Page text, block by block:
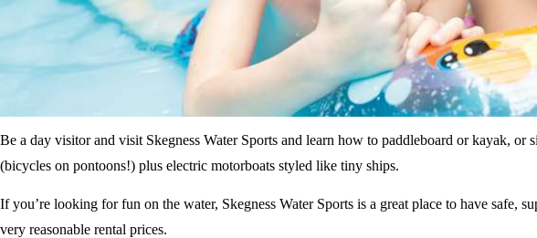
Be a day visitor and visit Skegness Water Sports and learn how to paddleboard or kayak, or
(bicycles on pontoons!) plus electric motorboats styled like tiny ships.
If you’re looking for fun on the water, Skegness Water Sports is a great place to have safe,
very reasonable rental prices.